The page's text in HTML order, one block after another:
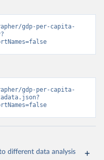
gdp-per-capita-
gdp-per-capita-
different data analysis